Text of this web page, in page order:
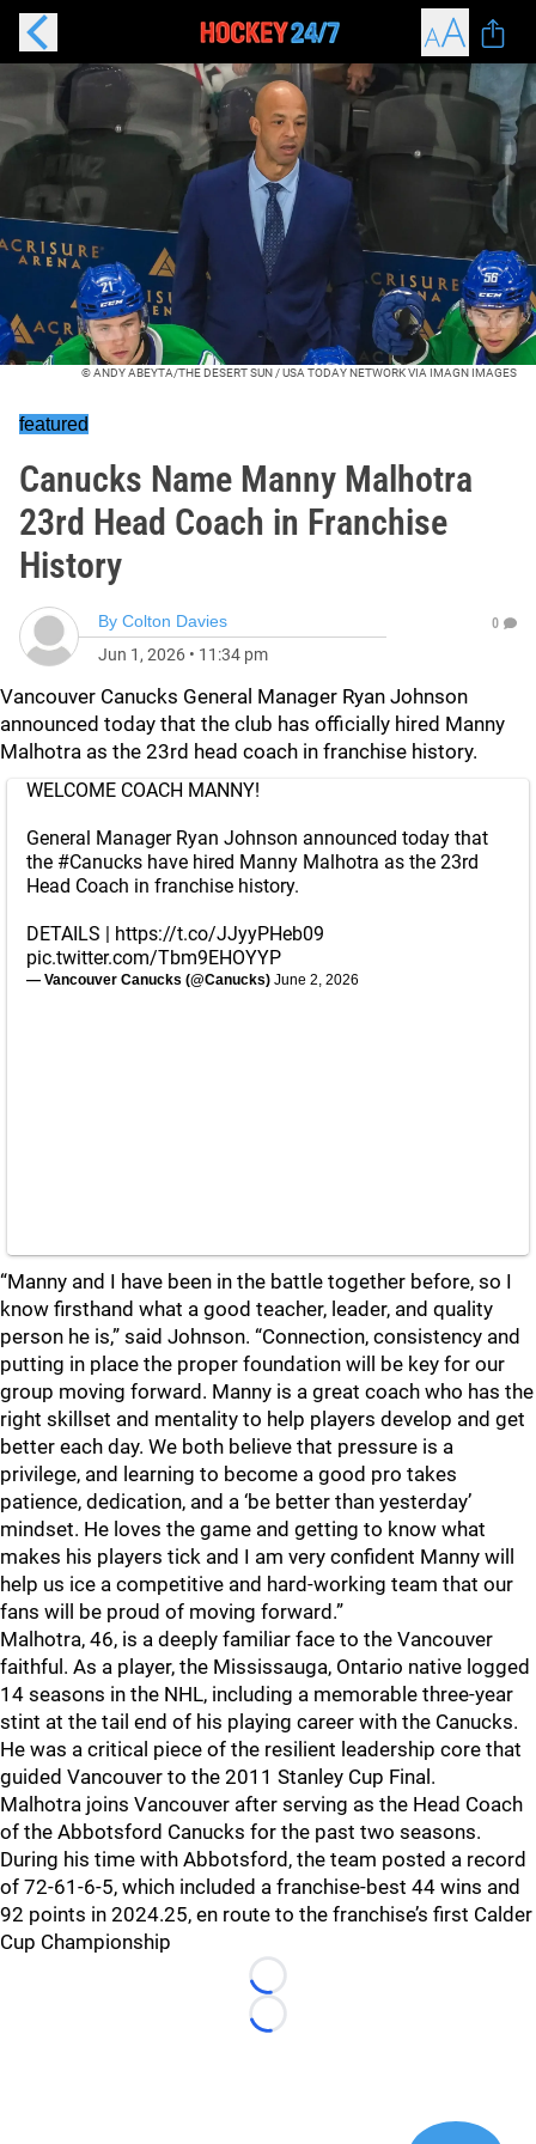
© ANDY ABEYTA/THE DESERT SUN / USA TODAY NETWORK VIA IMAGN IMAGES
featured
Canucks Name Manny Malhotra
23rd Head Coach in Franchise
History
By Colton Davies
Jun 1, 2026 • 11:34 pm
0
Vancouver Canucks General Manager Ryan Johnson
announced today that the club has officially hired Manny
Malhotra as the 23rd head coach in franchise history.
WELCOME COACH MANNY!
General Manager Ryan Johnson announced today that
the #Canucks have hired Manny Malhotra as the 23rd
Head Coach in franchise history.
DETAILS | https://t.co/JJyyPHeb09
pic.twitter.com/Tbm9EHOYYP
— Vancouver Canucks (@Canucks) June 2, 2026
“Manny and I have been in the battle together before, so I
know firsthand what a good teacher, leader, and quality
person he is,” said Johnson. “Connection, consistency and
putting in place the proper foundation will be key for our
group moving forward. Manny is a great coach who has the
right skillset and mentality to help players develop and get
better each day. We both believe that pressure is a
privilege, and learning to become a good pro takes
patience, dedication, and a ‘be better than yesterday’
mindset. He loves the game and getting to know what
makes his players tick and I am very confident Manny will
help us ice a competitive and hard-working team that our
fans will be proud of moving forward.”
Malhotra, 46, is a deeply familiar face to the Vancouver
faithful. As a player, the Mississauga, Ontario native logged
14 seasons in the NHL, including a memorable three-year
stint at the tail end of his playing career with the Canucks.
He was a critical piece of the resilient leadership core that
guided Vancouver to the 2011 Stanley Cup Final.
Malhotra joins Vancouver after serving as the Head Coach
of the Abbotsford Canucks for the past two seasons.
During his time with Abbotsford, the team posted a record
of 72-61-6-5, which included a franchise-best 44 wins and
92 points in 2024.25, en route to the franchise’s first Calder
Cup Championship
Loading...
Loading...